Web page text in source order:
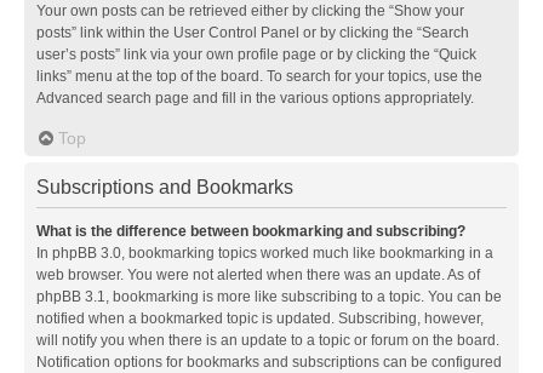
Your own posts can be retrieved either by clicking the “Show your
posts” link within the User Control Panel or by clicking the “Search
user’s posts” link via your own profile page or by clicking the “Quick
links” menu at the top of the board. To search for your topics, use the
Advanced search page and fill in the various options appropriately.
Top
Subscriptions and Bookmarks
What is the difference between bookmarking and subscribing?
In phpBB 3.0, bookmarking topics worked much like bookmarking in a
web browser. You were not alerted when there was an update. As of
phpBB 3.1, bookmarking is more like subscribing to a topic. You can be
notified when a bookmarked topic is updated. Subscribing, however,
will notify you when there is an update to a topic or forum on the board.
Notification options for bookmarks and subscriptions can be configured